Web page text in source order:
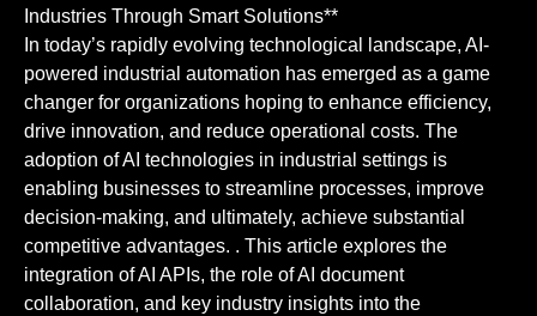
Industries Through Smart Solutions**
In today’s rapidly evolving technological landscape, AI-
powered industrial automation has emerged as a game
changer for organizations hoping to enhance efficiency,
drive innovation, and reduce operational costs. The
adoption of AI technologies in industrial settings is
enabling businesses to streamline processes, improve
decision-making, and ultimately, achieve substantial
competitive advantages. . This article explores the
integration of AI APIs, the role of AI document
collaboration, and key industry insights into the